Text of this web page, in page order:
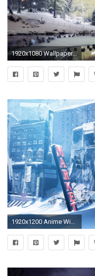
1920x1080 Wallpaper city , park, trees, winter, snow, lights
1920x1200 Anime Winter Scenery Wallpaper 2